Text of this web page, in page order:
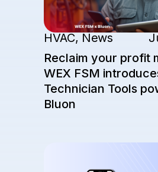
HVAC, News
Reclaim your profit
WEX FSM
Technician Tools
Bluon